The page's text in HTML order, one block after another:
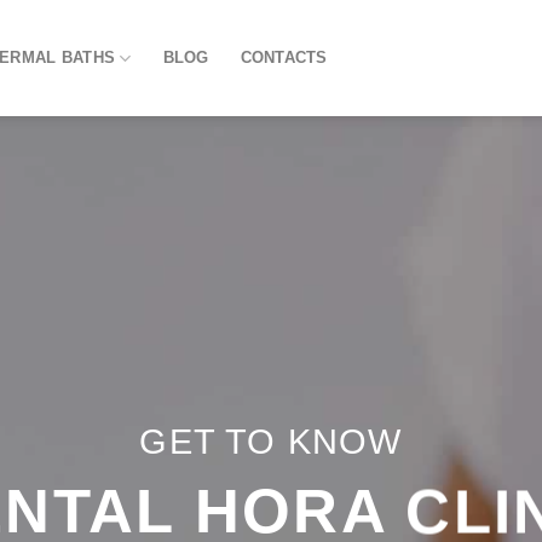
BATHS BLOG CONTACTS
GET TO KNOW
HORA